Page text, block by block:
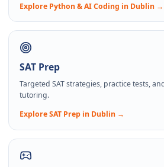
Explore Python & AI Coding in Dublin →
SAT Prep
Targeted SAT strategies, practice tests,
tutoring.
ExploreSAT Prepin Dublin →